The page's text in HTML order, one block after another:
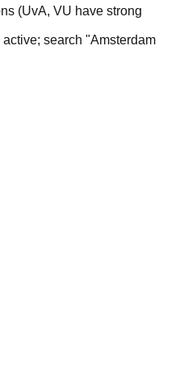
(UvA, VU have strong
search "Amsterdam